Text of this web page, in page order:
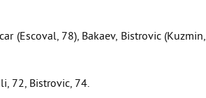
(Escoval, 78), Bakaev, Bistrovic (Kuzmin,
72, Bistrovic, 74.